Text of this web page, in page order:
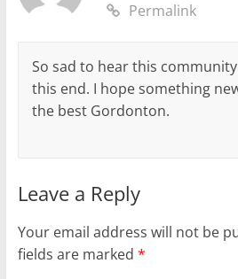
Permalink
So sad to hear this
this end. I hope something
the best Gordonton.
Leave a Reply
Your email address will not be
fields are marked *